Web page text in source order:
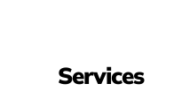
Services